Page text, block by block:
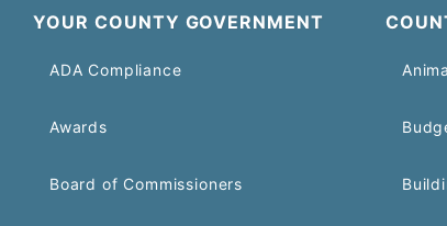
YOUR COUNTY GOVERNMENT
ADA Compliance
Awards
Board of Commissioners